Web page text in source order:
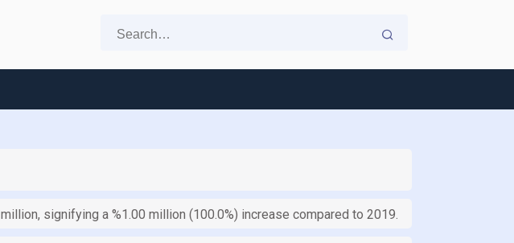
signifying a %1.00 million (100.0%) increase compared to 2019.